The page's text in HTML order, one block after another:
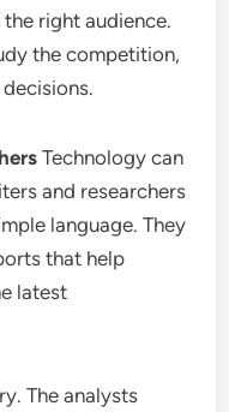
right audience.
the competition,
Technology can
and researchers
language. They
that help
latest
The analysts